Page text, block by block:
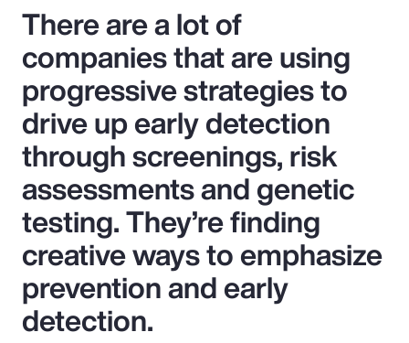
There are a lot of
companies that are using
progressive strategies to
drive up early detection
through screenings, risk
assessments and genetic
testing. They’re finding
creative ways to emphasize
prevention and early
detection.